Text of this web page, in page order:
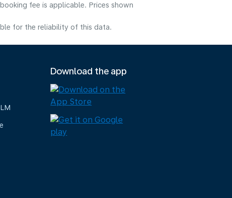
fee is applicable. Prices shown
for the reliability of this data.
Download the app